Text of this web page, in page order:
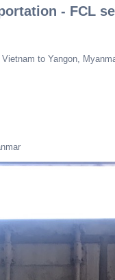
- FCL
to Yangon,